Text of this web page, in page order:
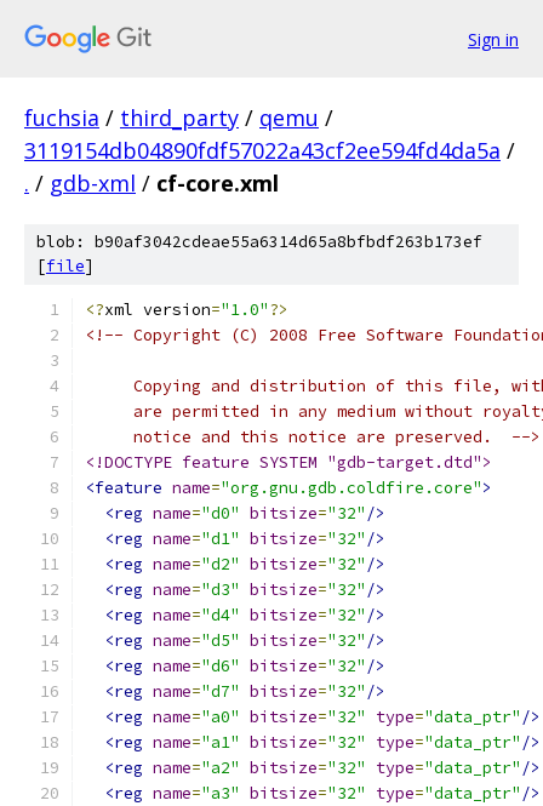
Sign in
fuchsia / third_party / qemu /
3119154db04890fdf57022a43cf2ee594fd4da5a /
. / gdb-xml / cf-core.xml
blob: b90af3042cdeae55a6314d65a8bfbdf263b173ef
[file]
<?xml version="1.0"?>
<!-- Copyright (C) 2008 Free Software
Copying and distribution of this file,
are permitted in any medium without
     notice and this notice are preserved.  -->
<!DOCTYPE feature SYSTEM "gdb-target.dtd">
<feature name="org.gnu.gdb.coldfire.core">
<reg name="d0" bitsize="32" />
<reg name="d1" bitsize="32" />
<reg name="d2" bitsize="32" />
<reg name="d3" bitsize="32" />
<reg name="d4" bitsize="32" />
<reg name="d5" bitsize="32" />
<reg name="d6" bitsize="32" />
<reg name="d7" bitsize="32" />
<reg name="a0" bitsize="32" type="data_ptr" />
<reg name="a1" bitsize="32" type="data_ptr" />
<reg name="a2" bitsize="32" type="data_ptr" />
<reg name="a3" bitsize="32" type="data_ptr" />